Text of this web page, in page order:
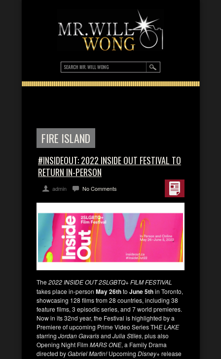
FIRE ISLAND
#INSIDEOUT: 2022 INSIDE OUT FESTIVAL TO
RETURN IN-PERSON
admin No Comments
The2022 INSIDE OUT 2SLGBTQ+FILM FESTIVAL
takes place in-person May 26thto June 5thin Toronto,
showcasing 128 films from 28 countries, including 38
feature films, 3 episodic series, and 7 world premieres.
Now in its 32nd year, the Festival is highlighted by a
Premiere of upcoming Prime Video Series THE LAKE
starring Jordan Gavarisand Julia Stiles, plus also
Opening Night FilmMARS ONE, a Family Drama
directed byGabriel Martin!Upcoming Disney+release